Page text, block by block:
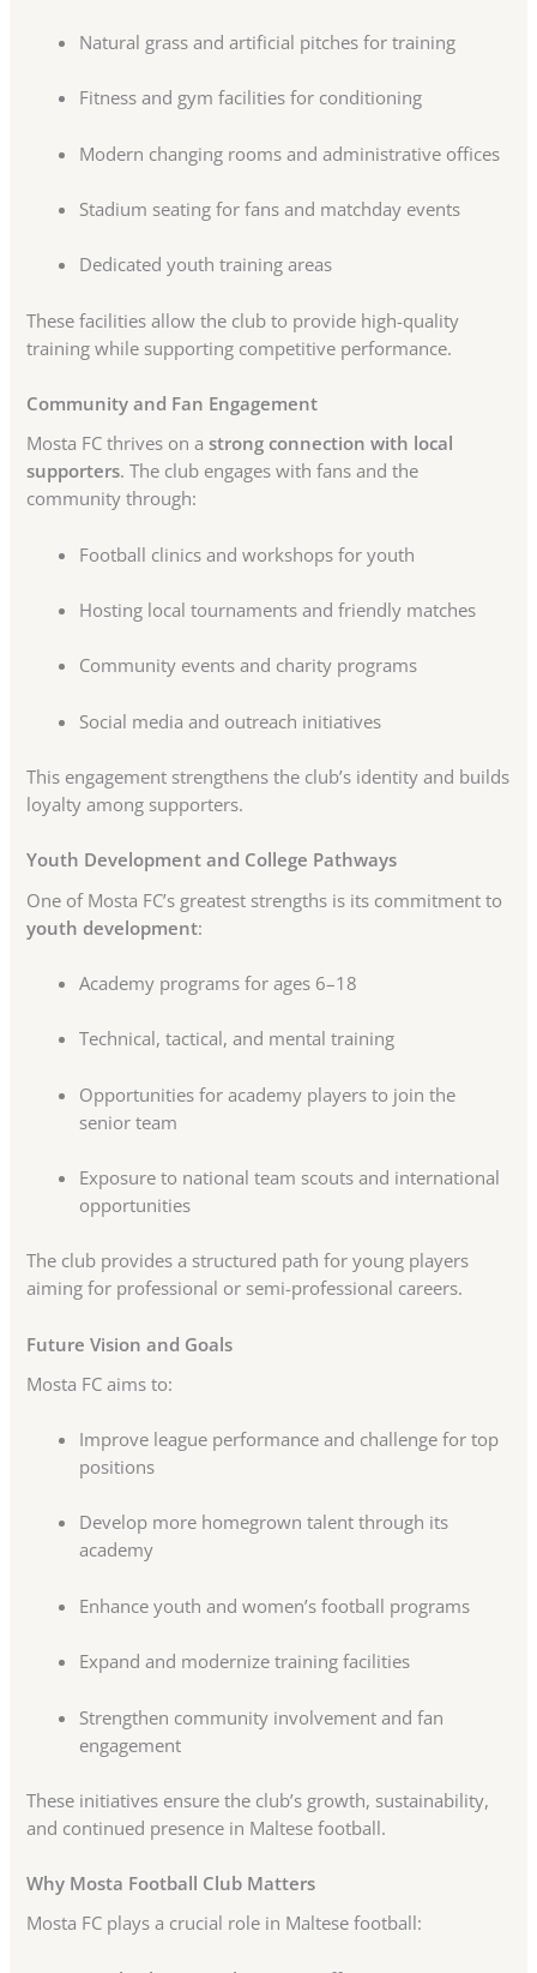
Natural grass and artificial pitches for training
Fitness and gym facilities for conditioning
Modern changing rooms and administrative offices
Stadium seating for fans and matchday events
Dedicated youth training areas
These facilities allow the club to provide high-quality
training while supporting competitive performance.
Community and Fan Engagement
Mosta FC thrives on astrong connection with local
supporters. The club engages with fans and the
community through:
Football clinics and workshops for youth
Hosting local tournaments and friendly matches
Community events and charity programs
Social media and outreach initiatives
This engagement strengthens the club’s identity and builds
loyalty among supporters.
Youth Development and College Pathways
One of Mosta FC’s greatest strengths is its commitment to
youth development:
Academy programs for ages 6–18
Technical, tactical, and mental training
Opportunities for academy players to join the
senior team
Exposure to national team scouts and international
opportunities
The club provides a structured path for young players
aiming for professional or semi-professional careers.
Future Vision and Goals
Mosta FC aims to:
Improve league performance and challenge for top
positions
Develop more homegrown talent through its
academy
Enhance youth and women’s football programs
Expand and modernize training facilities
Strengthen community involvement and fan
engagement
These initiatives ensure the club’s growth, sustainability,
and continued presence in Maltese football.
Why Mosta Football Club Matters
Mosta FC plays a crucial role in Maltese football: